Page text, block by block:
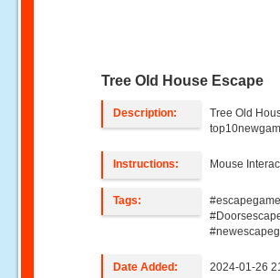
Tree Old House Escape
Description:
Tree Old
Instructions: Mouse
Tags:
Date Added: 2024-01-26